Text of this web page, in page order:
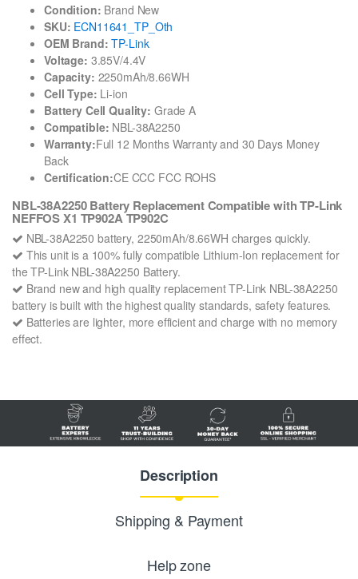
Condition: Brand New
SKU: ECN11641_TP_Oth
OEM Brand: TP-Link
Voltage: 3.85V/4.4V
Capacity: 2250mAh/8.66WH
Cell Type: Li-ion
Battery Cell Quality: Grade A
Compatible: NBL-38A2250
Warranty:Full 12 Months Warranty and 30 Days Money
Back
Certification:CE CCC FCC ROHS
NBL-38A2250 Battery Replacement Compatible with TP-Link
NEFFOS X1 TP902A TP902C
NBL-38A2250 battery, 2250mAh/8.66WH charges quickly.
This unit is a 100% fully compatible Lithium-Ion replacement for
the TP-Link NBL-38A2250 Battery.
Brand new and high quality replacement TP-Link NBL-38A2250
battery is built with the highest quality standards, safety features.
Batteries are lighter, more efficient and charge with no memory
effect.
Description
Shipping & Payment
Help zone